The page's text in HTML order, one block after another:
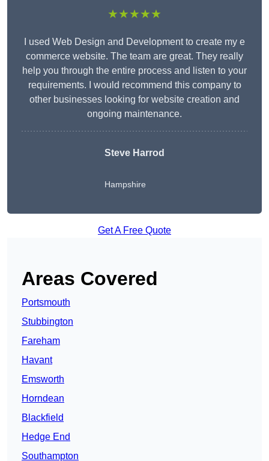
★★★★★
I used Web Design and Development to create my e
commerce website. The team are great. They really
help you through the entire process and listen to your
requirements. I would recommend this company to
other businesses looking for website creation and
ongoing maintenance.
Steve Harrod
Hampshire
Get A Free Quote
Areas Covered
Portsmouth
Stubbington
Fareham
Havant
Emsworth
Horndean
Blackfield
Hedge End
Southampton